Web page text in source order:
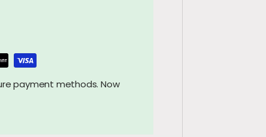
payment methods. Now